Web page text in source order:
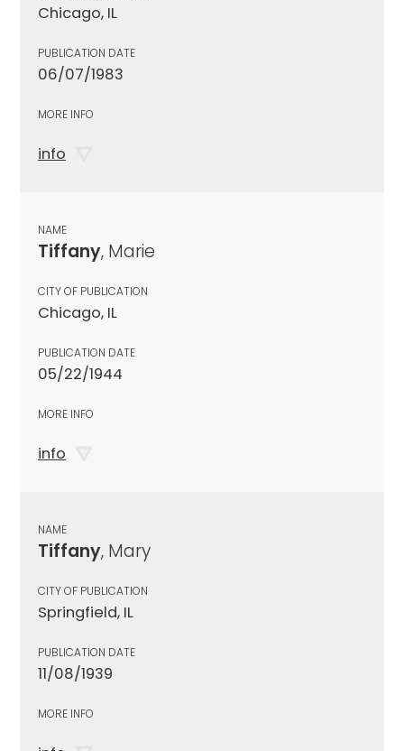
Chicago, IL
PUBLICATION DATE
06/07/1983
MORE INFO
info
NAME
Tiffany, Marie
CITY OF PUBLICATION
Chicago, IL
PUBLICATION DATE
05/22/1944
MORE INFO
info
NAME
Tiffany, Mary
CITY OF PUBLICATION
Springfield, IL
PUBLICATION DATE
11/08/1939
MORE INFO